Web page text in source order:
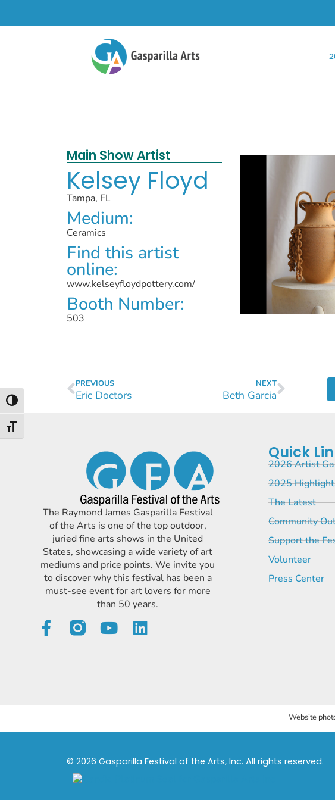
Toggle High Contrast
Toggle Font size
Main Show Artist
Kelsey Floyd
Tampa, FL
Medium:
Ceramics
Find this artist
online:
www.kelseyfloydpottery.com/
Booth Number:
503
PREVIOUS
Eric Doctors
NEXT
Beth Garcia
The Raymond James Gasparilla Festival
of the Arts is one of the top outdoor,
juried fine arts shows in the United
States, showcasing a wide variety of art
mediums and price points. We invite you
to discover why this festival has been a
must-see event for art lovers for more
than 50 years.
Quick
2026 Artist
2025
The Latest
Community
Support the
Volunteer
Press Center
Website
© 2026 Gasparilla Festival of the Arts, Inc. All rights reserved.